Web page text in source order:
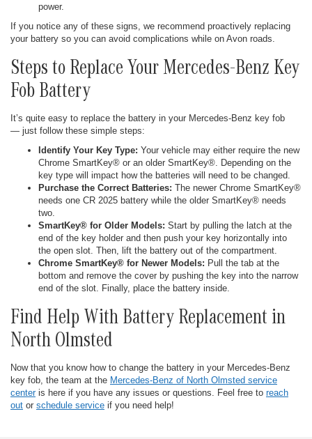
power.
If you notice any of these signs, we recommend proactively replacing
your battery so you can avoid complications while on Avon roads.
Steps to Replace Your Mercedes-Benz Key
Fob Battery
It’s quite easy to replace the battery in your Mercedes-Benz key fob
— just follow these simple steps:
Identify Your Key Type: Your vehicle may either require the new
Chrome SmartKey® or an older SmartKey®. Depending on the
key type will impact how the batteries will need to be changed.
Purchase the Correct Batteries: The newer Chrome SmartKey®
needs one CR 2025 battery while the older SmartKey® needs
two.
SmartKey® for Older Models: Start by pulling the latch at the
end of the key holder and then push your key horizontally into
the open slot. Then, lift the battery out of the compartment.
Chrome SmartKey® for Newer Models: Pull the tab at the
bottom and remove the cover by pushing the key into the narrow
end of the slot. Finally, place the battery inside.
Find Help With Battery Replacement in
North Olmsted
Now that you know how to change the battery in your Mercedes-Benz
key fob, the team at the Mercedes-Benz of North Olmsted service
centeris here if you have any issues or questions. Feel free to reach
out or schedule service if you need help!